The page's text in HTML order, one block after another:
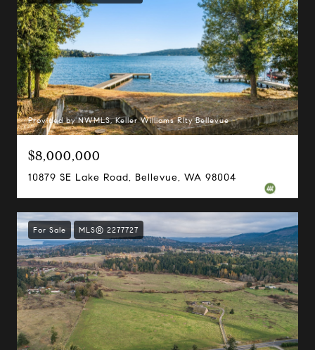
Provided by NWMLS, Keller Williams Rlty Bellevue
$8,000,000
10879 SE Lake Road, Bellevue, WA 98004
For Sale MLS® 2277727